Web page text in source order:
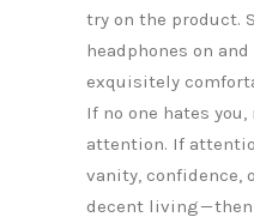
try on the product.
headphones on
exquisitely
If no one hates
attention. If
vanity, confidence,
decent living —